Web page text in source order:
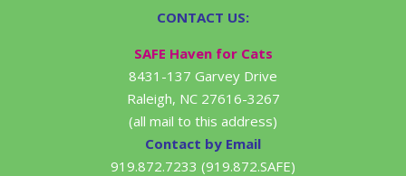
CONTACT US:
SAFE Haven for Cats
8431-137 Garvey Drive
Raleigh, NC 27616-3267
(all mail to this address)
Contact by Email
919.872.7233 (919.872.SAFE)